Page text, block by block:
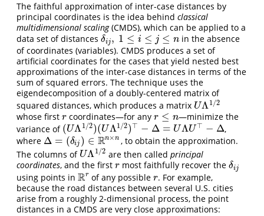
The faithful approximation of inter-case distances by
principal coordinates is the idea behind classical
multidimensional scaling(CMDS), which can be applied to a
data set of distances δij, 1 ≤ i ≤ j ≤ n
δij, ≤ ≤j≤ n
in the absence
of coordinates (variables). CMDS produces a set of
artificial coordinates for the cases that yield nested best
approximations of the inter-case distances in terms of the
sum of squared errors. The technique uses the
eigendecomposition of a doubly-centered matrix of
squared distances, which produces a matrix UΛ1 /2
UΛ1/2
whose first r
r coordinates—for anyr ≤ n
r≤n
—minimize the
variance of (UΛ1/2)(UΛ1/2)⊤ − Δ = UΛU ⊤ − Δ
(UΛ1/2)(UΛ1/2)⊤−Δ = UΛ U⊤ −Δ
,
where Δ = (δij ) ∈ Rn×n
Δ= δi )∈Rn ×n
, to obtain the approximation.
The columns of UΛ1/2
UΛ1/2 are then calledprincipal
coordinates, and the first r
r most faithfully recover theδij
δij
using points in Rr
Rr of any possibler
r. For example,
because the road distances between several U.S. cities
arise from a roughly 2-dimensional process, the point
distances in a CMDS are very close approximations: